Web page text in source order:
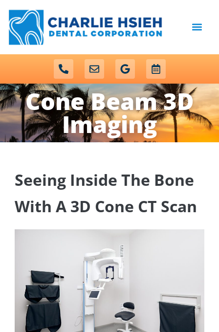
Cone Beam 3D
Imaging
Seeing Inside The Bone
With A 3D Cone CT Scan